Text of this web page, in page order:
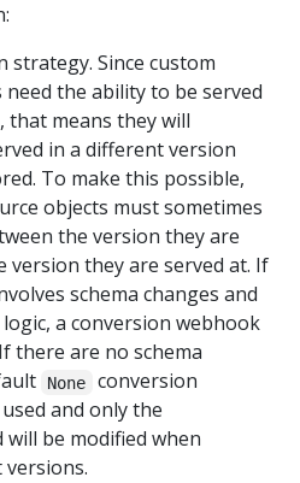
strategy. Since custom
the ability to be served
that means they will
in a different version
To make this possible,
objects must sometimes
the version they are
version they are served at. If
schema changes and
a conversion webhook
there are no schema
None
conversion
and only the
will be modified when